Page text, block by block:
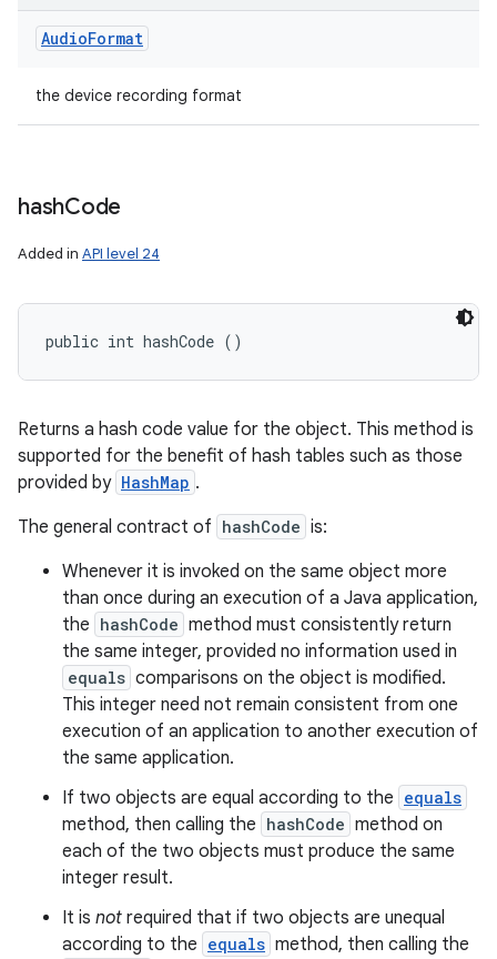
AudioFormat
the device recording format
hashCode
Added in API level 24
public int hashCode ()
Returns a hash code value for the object. This method is
supported for the benefit of hash tables such as those
provided by HashMap .
The general contract of hashCode is:
Whenever it is invoked on the same object more
than once during an execution of a Java application,
the hashCode method must consistently return
the same integer, provided no information used in
equals comparisons on the object is modified.
This integer need not remain consistent from one
execution of an application to another execution of
the same application.
If two objects are equal according to the equals
method, then calling the hashCode method on
each of the two objects must produce the same
integer result.
It is not required that if two objects are unequal
according to the equals method, then calling the